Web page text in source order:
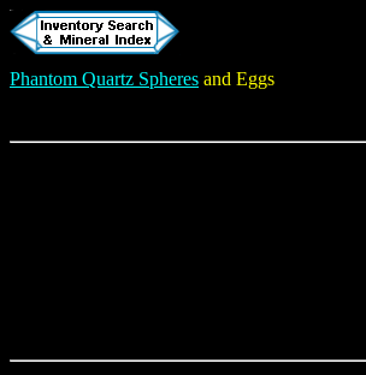
Phantom Quartz Spheres and Eggs